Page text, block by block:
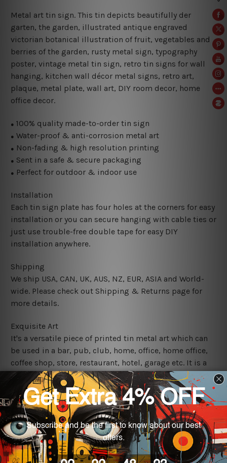
Metal art tin sign. This tin depicts beautifully der
garten, the garden, illustrated antique engraved
victorian botanical illustration of fruit, vegetables and
berries of the garden, rusty metal sign, typography
poster, vintage metal tin sign, retro tin signs for wall
hanging, kitchen wall décor metal signs, retro art,
plaque, metal plate, wall art, DIY room decor, home
office decor.
● 100% quality made-to-order tin sign
● Water-proof & anti-corrosion metal art
● Non-fading & high resolution printing
● Sent in a safe & secure packaging
● Perfect for outdoor & indoor use
Installation
Each tin sign plate has four holes at the corners for easy
installation or you can secure hanging with cable ties or
just use trouble-free double tape for easy DIY
installation anywhere.
Shipping
We ship USA, CAN, UK, AUS, NZ, EUR, ASIA and World-
wide. Please check out Shipping & Returns page for
more details.
Exquisite Art
It's a versatile piece of printed tin metal art which can
be used in a bar, pub, club, home, office, home office,
coffee shop, store, restaurant, hotel, garage etc. It is a
most exquisite room decor art piece and a perfect item
for collectible, gifting, special occasion, wedding,
birthday, ceremony etc.
We use state-of-the-art print technology, however, the
colors may vary between digital screens and the actual
printed tin signs.